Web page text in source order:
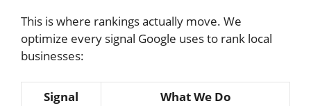
This is where rankings actually move. We
optimize every signal Google uses to rank local
businesses:
Signal
What We Do